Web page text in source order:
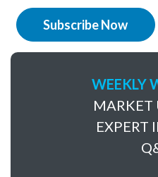
Subscribe Now
WEEKLY
MARKET
EXPERT